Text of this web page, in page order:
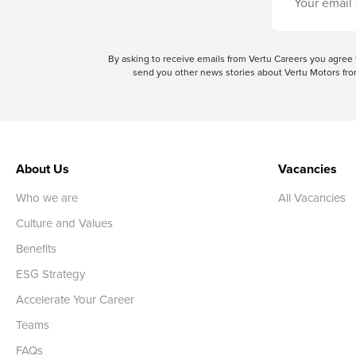
By asking to receive emails from Vertu Careers you
send you other news stories about Vertu Motors
About Us
Who we are
Culture and Values
Benefits
ESG Strategy
Accelerate Your Career
Teams
FAQs
Vacancies
All Vacancies